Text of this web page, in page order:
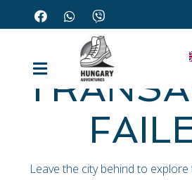
Home - Transaction
Leave the city behind to